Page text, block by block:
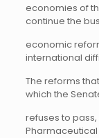
economies of
continue the
economic
international
The reforms
which the
refuses to
Pharmaceutical